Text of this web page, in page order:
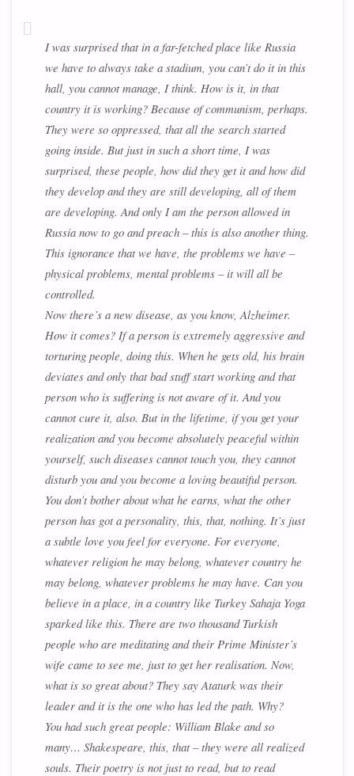
I was surprised that in a far-fetched place like Russia
we have to always take a stadium, you can’t do it in this
hall, you cannot manage, I think. How is it, in that
country it is working? Because of communism, perhaps.
They were so oppressed, that all the search started
going inside. But just in such a short time, I was
surprised, these people, how did they get it and how did
they develop and they are still developing, all of them
are developing. And only I am the person allowed in
Russia now to go and preach – this is also another thing.
This ignorance that we have, the problems we have –
physical problems, mental problems – it will all be
controlled.
Now there’s a new disease, as you know, Alzheimer.
How it comes? If a person is extremely aggressive and
torturing people, doing this. When he gets old, his brain
deviates and only that bad stuff start working and that
person who is suffering is not aware of it. And you
cannot cure it, also. But in the lifetime, if you get your
realization and you become absolutely peaceful within
yourself, such diseases cannot touch you, they cannot
disturb you and you become a loving beautiful person.
You don’t bother about what he earns, what the other
person has got a personality, this, that, nothing. It’s just
a subtle love you feel for everyone. For everyone,
whatever religion he may belong, whatever country he
may belong, whatever problems he may have. Can you
believe in a place, in a country like Turkey Sahaja Yoga
sparked like this. There are two thousand Turkish
people who are meditating and their Prime Minister’s
wife came to see me, just to get her realisation. Now,
what is so great about? They say Ataturk was their
leader and it is the one who has led the path. Why?
You had such great people: William Blake and so
many… Shakespeare, this, that – they were all realized
souls. Their poetry is not just to read, but to read